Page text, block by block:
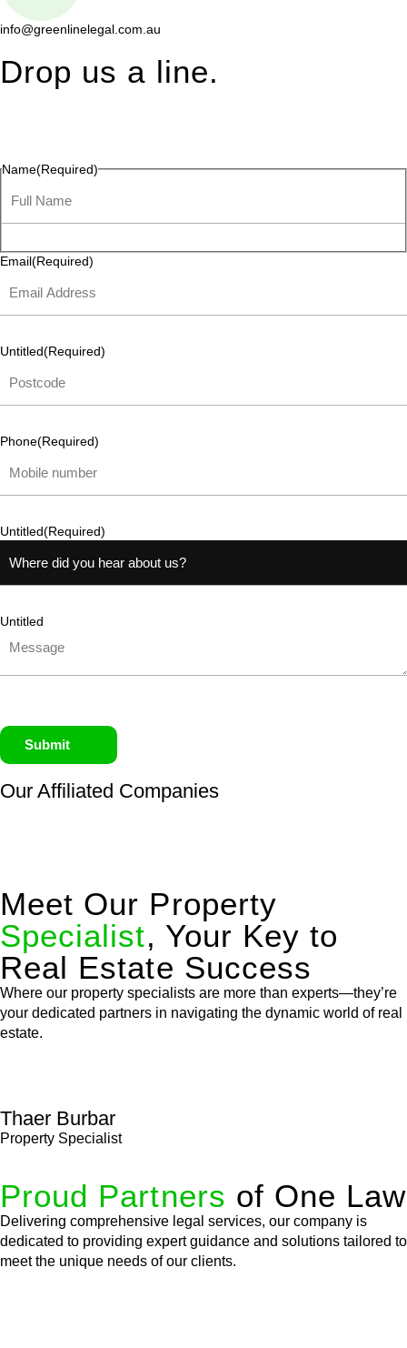
info@greenlinelegal.com.au
Drop us a line.
Name(Required)
Email(Required)
Untitled(Required)
Phone(Required)
Untitled(Required)
Untitled
Submit
Our Affiliated Companies
Meet Our Property
Specialist, Your Key to
Real Estate Success
Where our property specialists are more than experts—they’re
your dedicated partners in navigating the dynamic world of real
estate.
Thaer Burbar
Property Specialist
Proud Partners of One Law
Delivering comprehensive legal services, our company is
dedicated to providing expert guidance and solutions tailored to
meet the unique needs of our clients.